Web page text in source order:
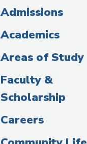
Admissions
Academics
Areas of Study
Faculty &
Scholarship
Careers